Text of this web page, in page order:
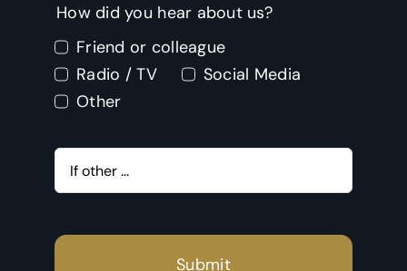
How did you hear about us?
Friend or colleague
Radio / TV
Social Media
Other
Submit